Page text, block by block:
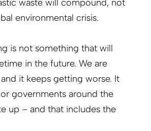
waste will compound, not
environmental crisis.
is not something that will
in the future. We are
it keeps getting worse. It
governments around the
up – and that includes the